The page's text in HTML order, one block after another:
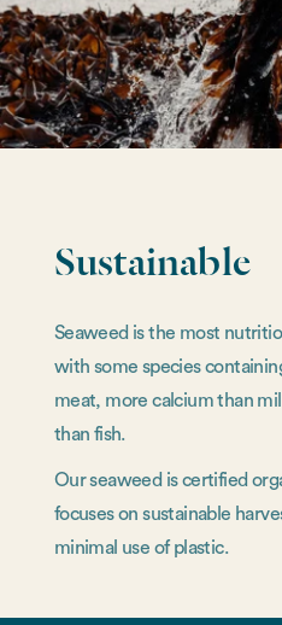
Sustainable
Seaweed is the most
with some species
meat, more calcium than
than fish.
Our seaweed is certified
focuses on sustainable
minimal use of plastic.